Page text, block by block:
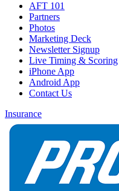
AFT 101
Partners
Photos
Marketing Deck
Newsletter Signup
Live Timing & Scoring
iPhone App
Android App
Contact Us
Insurance